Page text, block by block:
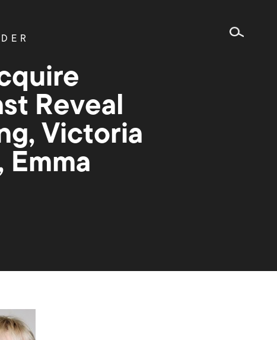
Reveal
Victoria